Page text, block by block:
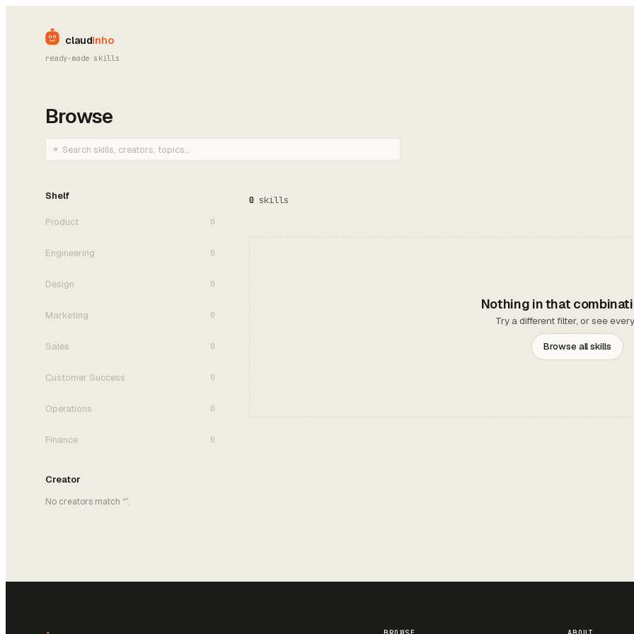
claudinho
ready-made skills
Browse
⌕
Search skills
Shelf
Product 0
Engineering 0
Design 0
Marketing 0
Sales 0
Customer Success 0
Operations 0
Finance 0
Creator
No creators match “”.
0 skills
Nothing in that
Try a different filter, or see
Browse all skills